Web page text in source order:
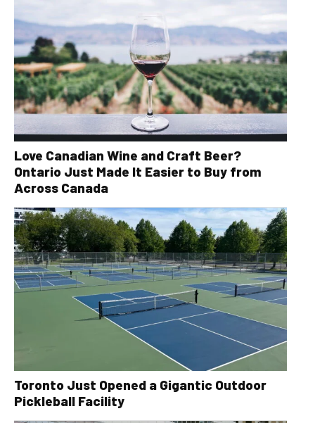
Love Canadian Wine and Craft Beer?
Ontario Just Made It Easier to Buy from
Across Canada
Toronto Just Opened a Gigantic Outdoor
Pickleball Facility